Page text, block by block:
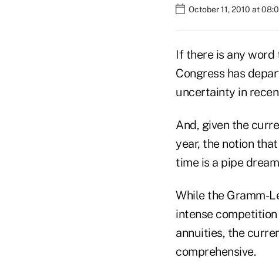
October 11, 2010 at
If there is any
Congress has
uncertainty in
And, given the
year, the notion
time is a pipe
While the Gramm-
intense
annuities, the
comprehensive.